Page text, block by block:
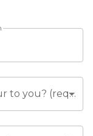
Did anybody recommend this tour to you? (required)